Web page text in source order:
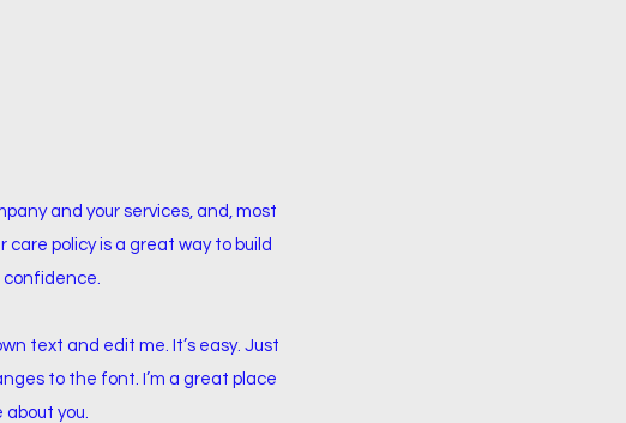
and your services, and, most
policy is a great way to build
confidence.
text and edit me. It’s easy. Just
to the font. I’m a great place
about you.